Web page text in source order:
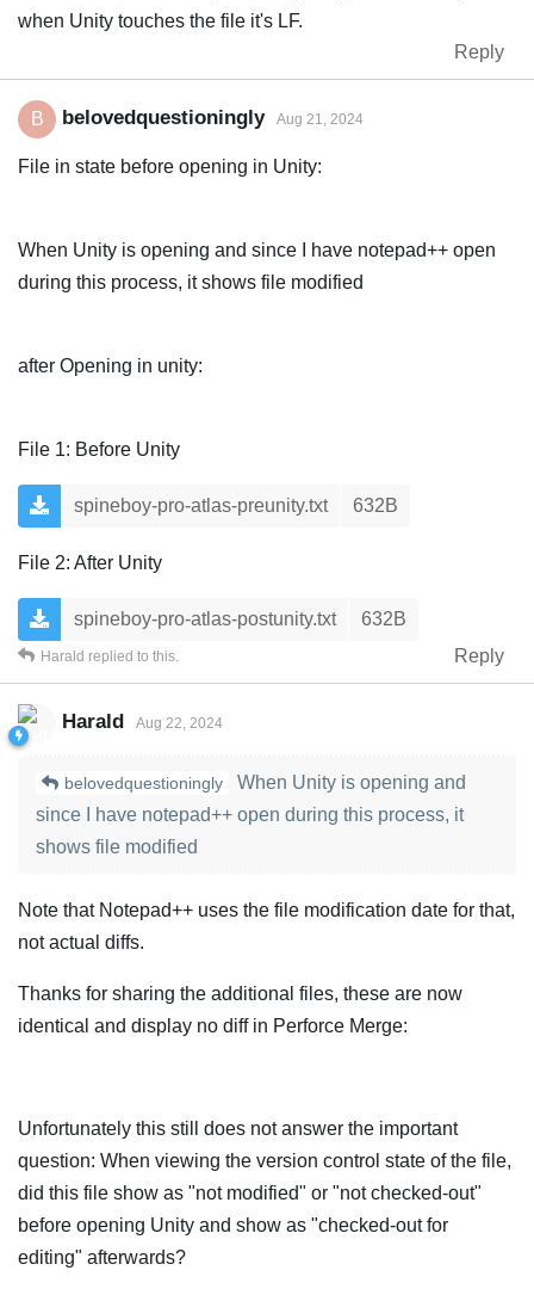
when Unity touches the file it's LF.
Reply
B belovedquestioningly Aug 21, 2024
File in state before opening in Unity:
When Unity is opening and since I have notepad++ open
during this process, it shows file modified
after Opening in unity:
File 1: Before Unity
spineboy-pro-atlas-preunity.txt 632B
File 2: After Unity
spineboy-pro-atlas-postunity.txt
632B
Reply
Harald replied to this.
Harald Aug 22, 2024
belovedquestioningly
When Unity is opening and
since I have notepad++ open during this process, it
shows file modified
Note that Notepad++ uses the file modification date for that,
not actual diffs.
Thanks for sharing the additional files, these are now
identical and display no diff in Perforce Merge:
Unfortunately this still does not answer the important
question: When viewing the version control state of the file,
did this file show as "not modified" or "not checked-out"
before opening Unity and show as "checked-out for
editing" afterwards?